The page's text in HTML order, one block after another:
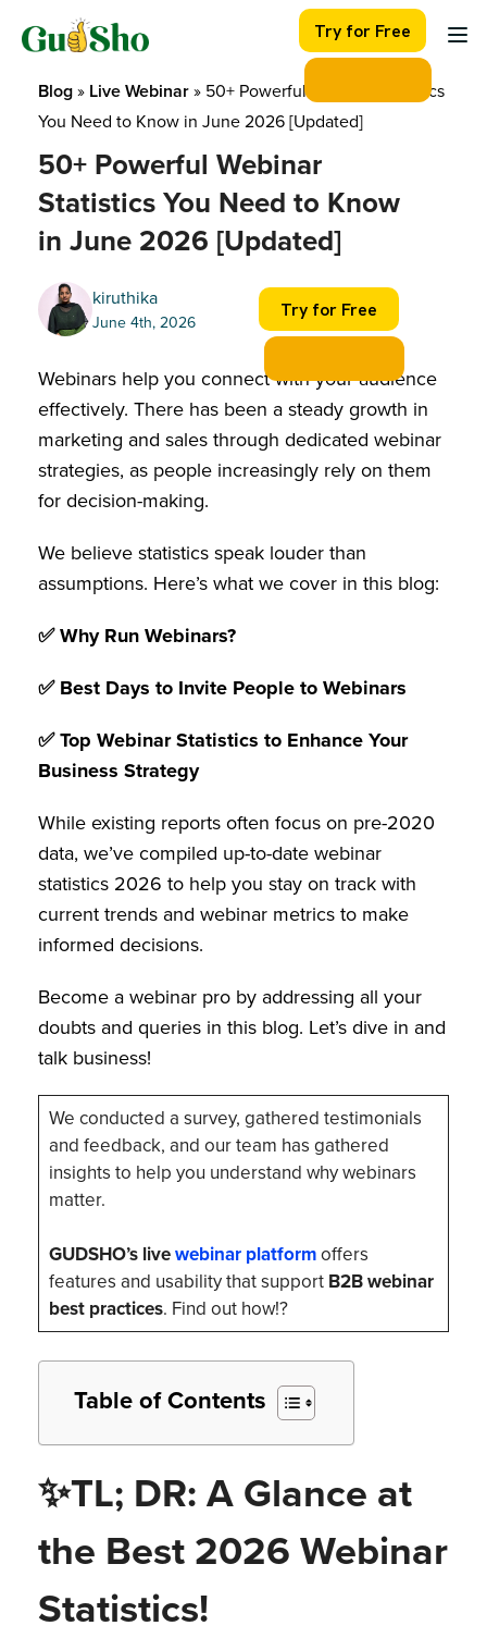
Try for Free
Blog » Live Webinar » 50+ Powerful Webinar Statistics
You Need to Know in June 2026 [Updated]
50+ Powerful Webinar
Statistics You Need to Know
in June 2026 [Updated]
kiruthika
June 4th, 2026
Try for Free
Webinars help you connect with your audience
effectively. There has been a steady growth in
marketing and sales through dedicated webinar
strategies, as people increasingly rely on them
for decision-making.
We believe statistics speak louder than
assumptions. Here’s what we cover in this blog:
✅ Why Run Webinars?
✅ Best Days to Invite People to Webinars
✅ Top Webinar Statistics to Enhance Your
Business Strategy
While existing reports often focus on pre-2020
data, we’ve compiled up-to-date webinar
statistics 2026 to help you stay on track with
current trends and webinar metrics to make
informed decisions.
Become a webinar pro by addressing all your
doubts and queries in this blog. Let’s dive in and
talk business!
We conducted a survey, gathered testimonials
and feedback, and our team has gathered
insights to help you understand why webinars
matter.
GUDSHO’s livewebinar platformoffers
features and usability that support B2B webinar
best practices. Find out how!?
Table of Contents
✨TL; DR: A Glance at
the Best 2026 Webinar
Statistics!